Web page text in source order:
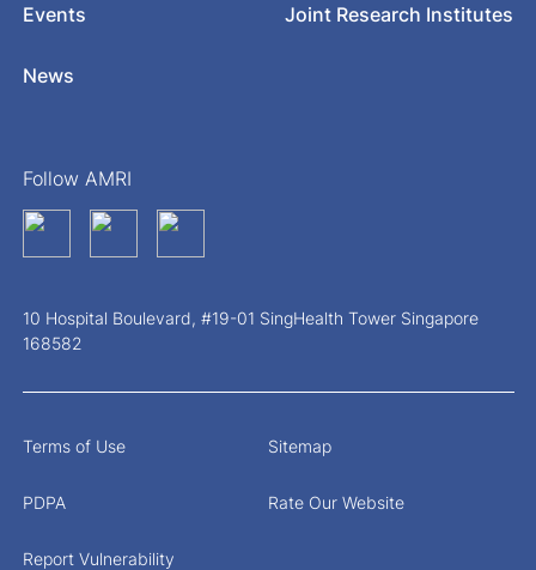
Events
News
Joint Research Institutes
Follow AMRI
10 Hospital Boulevard, #19-01 SingHealth Tower Singapore
168582
Terms of Use Sitemap
PDPA Rate Our Website
Report Vulnerability